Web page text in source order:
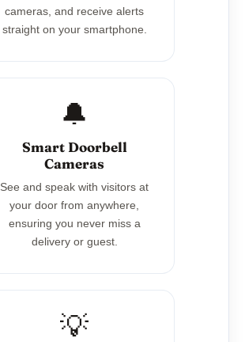
cameras, and receive alerts
straight on your smartphone.
🔔
Smart Doorbell
Cameras
See and speak with visitors at
your door from anywhere,
ensuring you never miss a
delivery or guest.
💡